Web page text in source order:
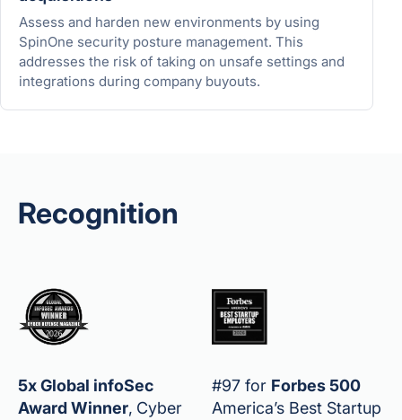
Assess and harden new environments by using
SpinOne security posture management. This
addresses the risk of taking on unsafe settings and
integrations during company buyouts.
Recognition
5x Global infoSec
Award Winner, Cyber
#97 for Forbes 500
America’s Best Startup